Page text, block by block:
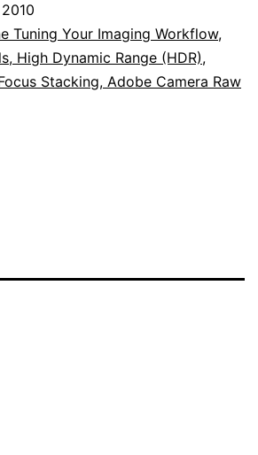
Tuning Your Imaging Workflow,
High Dynamic Range (HDR),
Stacking, Adobe Camera Raw